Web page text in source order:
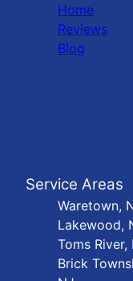
Home
Reviews
Blog
Service Areas
Waretown,
Lakewood,
Toms River,
Brick